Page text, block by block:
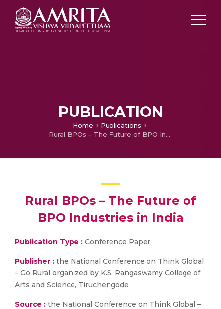
PUBLICATION
Home
Publications
Rural BPOs – The Future of BPO Industries in India
Rural BPOs – The Future of
BPO Industries in India
Publication Type : Conference Paper
Publisher : the National Conference on Think Global
– Go Rural organized by K.S. Rangaswamy College of
Arts and Science, Tiruchengode
Source : the National Conference on Think Global –